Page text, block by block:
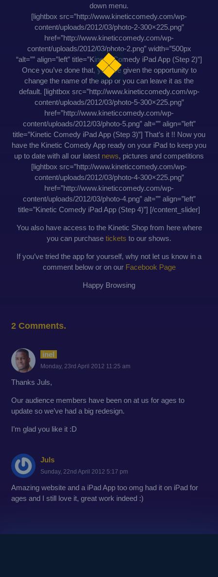
down menu.
[lightbox src=”http://www.kineticcomedy.com/wp-
content/uploads/2012/03/photo-2-300×225.png”
href=”http://www.kineticcomedy.com/wp-
content/uploads/2012/03/photo-2.png” width=”500px
“alt=”” align=”left” title=”Kinetic Comedy iPad App (Step 2)”]
Once you’ve done that, you are given the opportunity to
change the name of the app or you can leave it as the
default. [lightbox src=”http://www.kineticcomedy.com/wp-
content/uploads/2012/03/photo-5-300×225.png”
href=”http://www.kineticcomedy.com/wp-
content/uploads/2012/03/photo-5.png” alt=”” align=”left”
title=”Kinetic Comedy iPad App (Step 3)”] That’s it !! Now you
have the Kinetic Comedy App ready on your iPad to keep you
up to date with all our latest news, pictures and competitions
[lightbox src=”http://www.kineticcomedy.com/wp-
content/uploads/2012/03/photo-4-300×225.png”
href=”http://www.kineticcomedy.com/wp-
content/uploads/2012/03/photo-4.png” alt=”” align=”left”
title=”Kinetic Comedy iPad App (Step 4)”] [/content_slider]
You also have access to the Kinetic Shop from here where
you can purchase tickets to our shows.
If you’ve tried the app for yourself, why not let us know in a
comment below or on our Facebook Page
Happy Browsing
2 Comments.
inel
Monday, 23rd April 2012 11:25 am
Thanks Juls,
Our audience members have been on at us for ages to
update so we’ve had a big redesign.
I’m glad you like it :D
Juls
Sunday, 22nd April 2012 5:17 pm
Amazing website and a iPad App too omg had it on iPad for
ages and I still love it, great work indeed :)